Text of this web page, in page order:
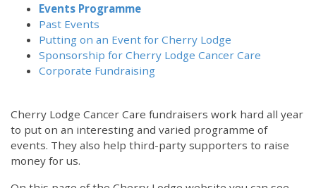
Events Programme
Past Events
Putting on an Event for Cherry Lodge
Sponsorship for Cherry Lodge Cancer Care
Corporate Fundraising
Cherry Lodge Cancer Care fundraisers work hard all year
to put on an interesting and varied programme of
events. They also help third-party supporters to raise
money for us.